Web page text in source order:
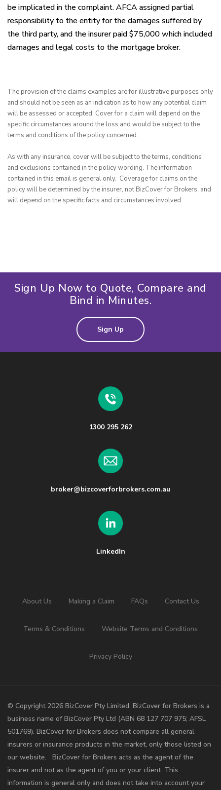
be implicated in the complaint. AFCA assigned partial
responsibility to the entity for the damages suffered by
the third party, and the insurer paid $75,000 which included
damages and legal costs to the mortgage broker.
The provision of the claims examples are for illustrative purposes only
and should not be seen as an indication as to how any potential claim
will be assessed or accepted. Cover for a claim will depend on the
specific circumstances around the loss and would be subject to the
terms and conditions of the policy concerned.
As with any insurance, cover will be subject to the terms, conditions
and exclusions contained in the policy wording. The information
contained in this email is general only.  Coverage for claims on the
policy will be determined by the insurer, not BizCover for Brokers, and
will depend on the specific facts and circumstances involved.
Sign Up Now to Quote, Compare and
Bind in Minutes.
Sign Up
1300 295 262
broker@bizcoverforbrokers.com.au
LinkedIn
About Us Making a Claim FAQs Contact Us
Terms & Conditions Website Terms and Conditions
Privacy Policy
©️ Copyright 2026 BizCover Pty Limited. BizCover for Brokers is a
business name of BizCover Pty Ltd (ABN 68 127 707 975; AFSL
501769). BizCover for Brokers does not compare all general
insurers or insurance products in the market, only those listed on
our website. BizCover for Brokers acts as the agent of the
insurer and not as the agent of you or your client. This
information is general only and does not take into account your